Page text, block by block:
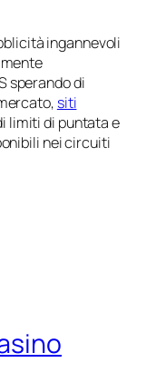
ingannevoli
sperando di
siti
limiti di puntata e
nei circuiti